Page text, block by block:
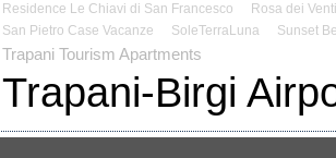
Residence Le Chiavi di San Francesco
Rosa dei
San Pietro Case Vacanze
SoleTerraLuna Sunset
Trapani Tourism Apartments
Trapani-Birgi